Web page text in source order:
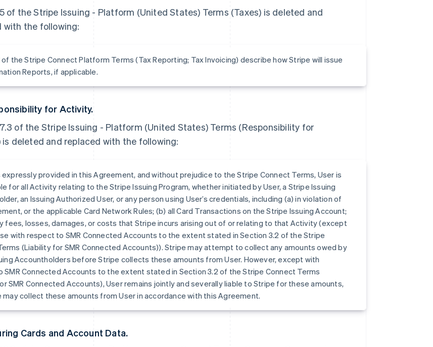
of the Stripe Issuing - Platform (United States) Terms (Taxes) is deleted and
with the following:
the Stripe Connect Platform Terms (Tax Reporting; Tax Invoicing) describe how Stripe will issue
Reports, if applicable.
for Activity.
of the Stripe Issuing - Platform (United States) Terms (Responsibility for
deleted and replaced with the following:
expressly provided in this Agreement, and without prejudice to the Stripe Connect Terms, User is
for all Activity relating to the Stripe Issuing Program, whether initiated by User, a Stripe Issuing
an Issuing Authorized User, or any person using User’s credentials, including (a) in violation of
or the applicable Card Network Rules; (b) all Card Transactions on the Stripe Issuing Account;
fees, losses, damages, or costs that Stripe incurs arising out of or relating to that Activity (except
with respect to SMR Connected Accounts to the extent stated in Section 3.2 of the Stripe
(Liability for SMR Connected Accounts)). Stripe may attempt to collect any amounts owed by
Accountholders before Stripe collects these amounts from User. However, except with
SMR Connected Accounts to the extent stated in Section 3.2 of the Stripe Connect Terms
SMR Connected Accounts), User remains jointly and severally liable to Stripe for these amounts,
may collect these amounts from User in accordance with this Agreement.
Cards and Account Data.